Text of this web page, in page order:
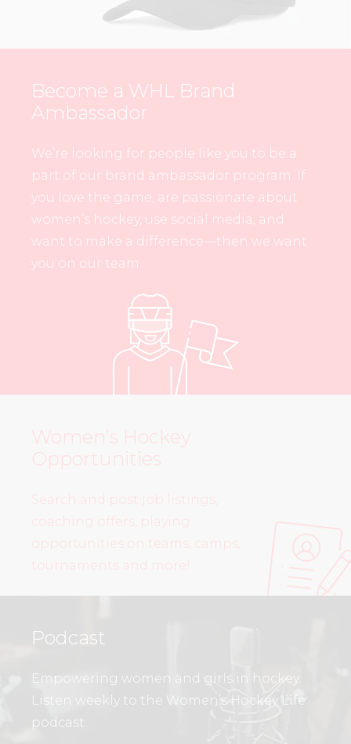
Become a WHL Brand
Ambassador
We’re looking for people like you to be a
part of our brand ambassador program. If
you love the game, are passionate about
women’s hockey, use social media, and
want to make a difference—then we want
you on our team.
Women’s Hockey
Opportunities
Search and post job listings,
coaching offers, playing
opportunities on teams, camps,
tournaments and more!
Podcast
Empowering women and girls in hockey.
Listen weekly to the Women’s Hockey Life
podcast.